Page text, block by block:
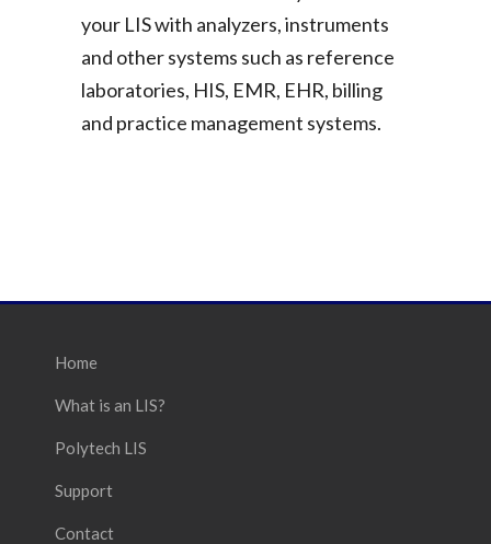
your LIS with analyzers, instruments
and other systems such as reference
laboratories, HIS, EMR, EHR, billing
and practice management systems.
Home
What is an LIS?
Polytech LIS
Support
Contact